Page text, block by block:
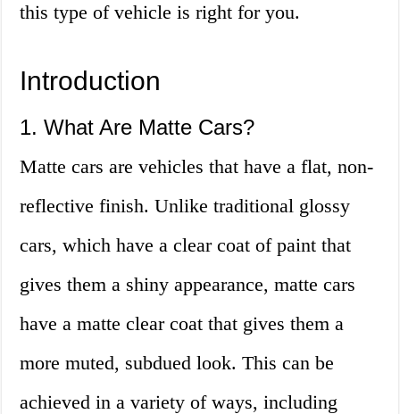
this type of vehicle is right for you.
Introduction
1. What Are Matte Cars?
Matte cars are vehicles that have a flat, non-
reflective finish. Unlike traditional glossy
cars, which have a clear coat of paint that
gives them a shiny appearance, matte cars
have a matte clear coat that gives them a
more muted, subdued look. This can be
achieved in a variety of ways, including